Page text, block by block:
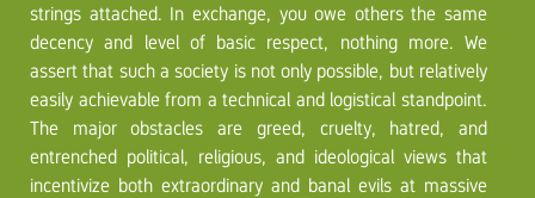
strings attached. In exchange, you owe others the same
decency and level of basic respect, nothing more. We
assert that such a society is not only possible, but relatively
easily achievable from a technical and logistical standpoint.
The major obstacles are greed, cruelty, hatred, and
entrenched political, religious, and ideological views that
incentivize both extraordinary and banal evils at massive